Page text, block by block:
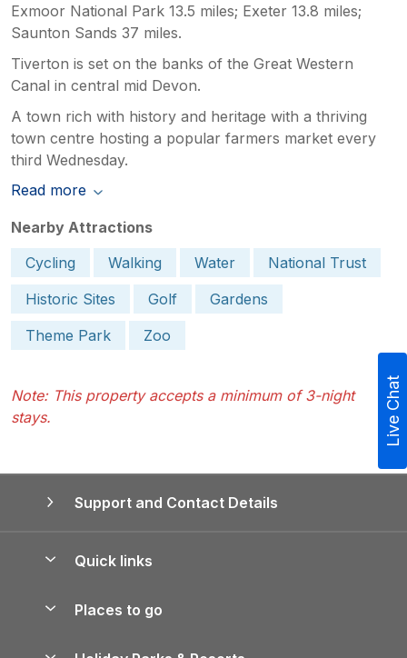
Exmoor National Park 13.5 miles; Exeter 13.8 miles;
Saunton Sands 37 miles.
Tiverton is set on the banks of the Great Western
Canal in central mid Devon.
A town rich with history and heritage with a thriving
town centre hosting a popular farmers market every
third Wednesday.
Read more
Nearby Attractions
Cycling
Walking Water
National Trust
Historic Sites
Golf
Gardens
Theme Park
Zoo
Note: This property accepts a minimum of 3-night
stays.
Support and Contact Details
Quick links
Places to go
Live Chat